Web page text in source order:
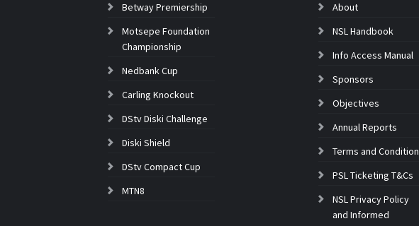
Betway Premiership
Motsepe Foundation
Championship
Nedbank Cup
Carling Knockout
DStv Diski Challenge
Diski Shield
DStv Compact Cup
MTN8
About
NSL Handbook
Info Access Manual
Sponsors
Objectives
Annual Reports
Terms and
PSL Ticketing T&Cs
NSL Privacy Policy
and Informed